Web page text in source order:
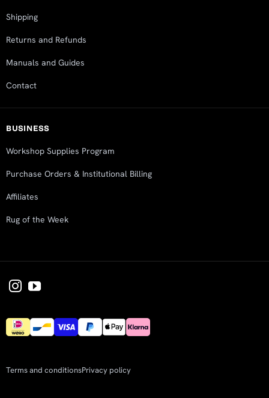
Shipping
Returns and Refunds
Manuals and Guides
Contact
BUSINESS
Workshop Supplies Program
Purchase Orders & Institutional Billing
Affiliates
Rug of the Week
Terms and conditionsPrivacy policy